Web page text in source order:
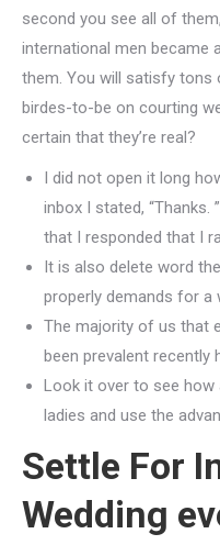
second you see all of
international men became
them. You will satisfy
birdes-to-be on courting
certain that they’re real?
I did not open it long
inbox I stated, “Thanks.
that I responded that I
It is also delete word
properly demands for
The majority of us that
been prevalent recently
Look it over to see
ladies and use the
Settle For
Wedding